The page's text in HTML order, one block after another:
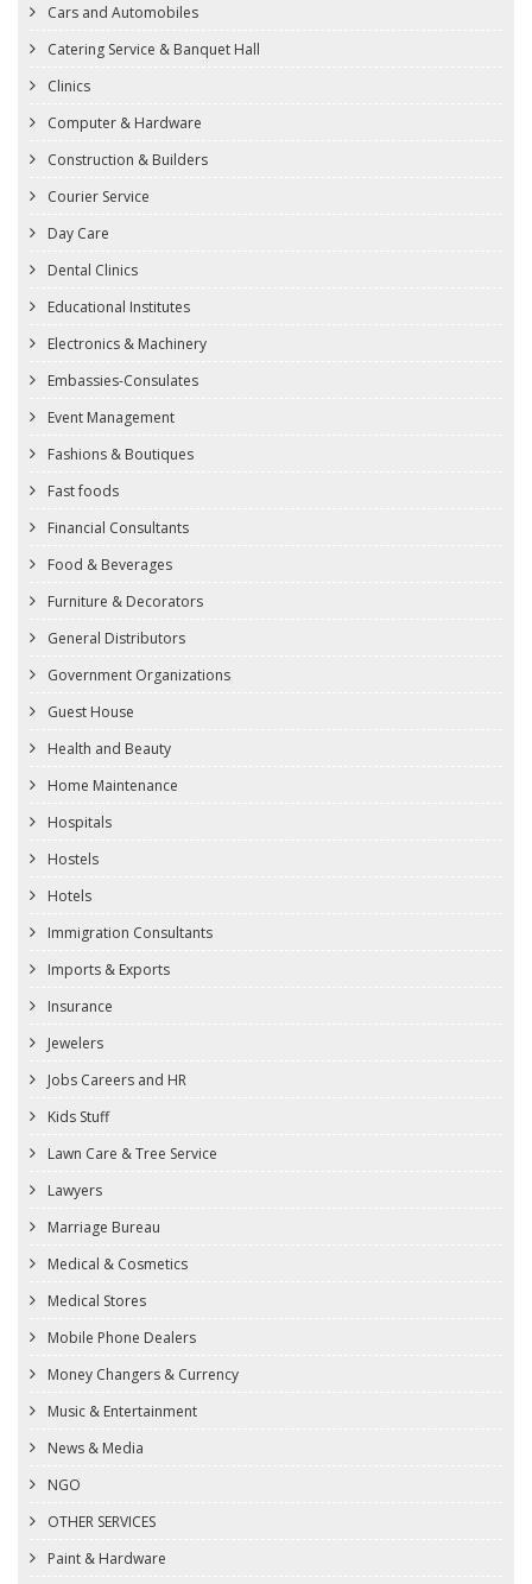
Cars and Automobiles
Catering Service & Banquet Hall
Clinics
Computer & Hardware
Construction & Builders
Courier Service
Day Care
Dental Clinics
Educational Institutes
Electronics & Machinery
Embassies-Consulates
Event Management
Fashions & Boutiques
Fast foods
Financial Consultants
Food & Beverages
Furniture & Decorators
General Distributors
Government Organizations
Guest House
Health and Beauty
Home Maintenance
Hospitals
Hostels
Hotels
Immigration Consultants
Imports & Exports
Insurance
Jewelers
Jobs Careers and HR
Kids Stuff
Lawn Care & Tree Service
Lawyers
Marriage Bureau
Medical & Cosmetics
Medical Stores
Mobile Phone Dealers
Money Changers & Currency
Music & Entertainment
News & Media
NGO
OTHER SERVICES
Paint & Hardware